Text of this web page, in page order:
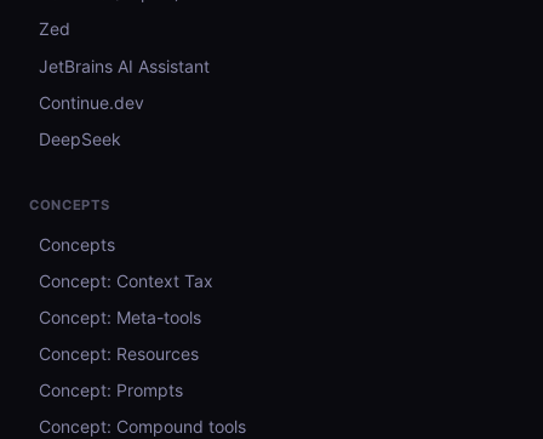
Zed
JetBrains AI Assistant
Continue.dev
DeepSeek
CONCEPTS
Concepts
Concept: Context Tax
Concept: Meta-tools
Concept: Resources
Concept: Prompts
Concept: Compound tools